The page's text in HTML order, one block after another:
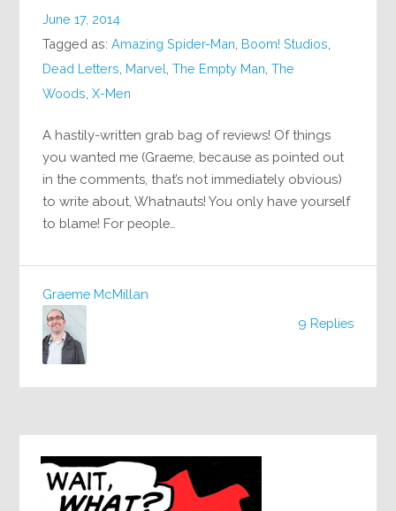
June 17, 2014
Tagged as:Amazing Spider-Man Boom! Studios
Dead Letters Marvel ,The Empty Man ,The
Woods ,X-Men
A hastily-written grab bag of reviews! Of things
you wanted me (Graeme, because as pointed out
in the comments, that’s not immediately obvious)
to write about, Whatnauts! You only have yourself
to blame! For people…
9 Replies
Graeme McMillan